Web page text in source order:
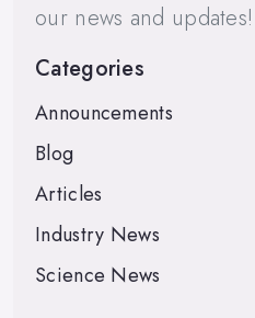
our news and updates!
Categories
Announcements
Blog
Articles
Industry News
Science News